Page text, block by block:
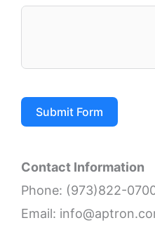
Submit Form
Contact Information
Phone: (973)822-
Email: